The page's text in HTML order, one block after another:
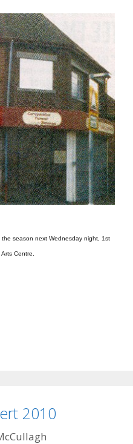
the season next Wednesday night, 1st
Centre.
2010